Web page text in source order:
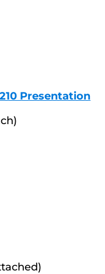
Presentation